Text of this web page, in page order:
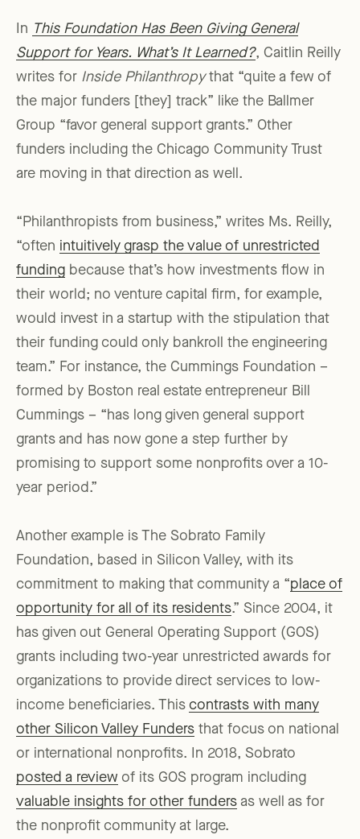
In This Foundation Has Been Giving General
Support for Years. What’s It Learned?, Caitlin Reilly
writes for Inside Philanthropythat “quite a few of
the major funders [they] track” like the Ballmer
Group “favor general support grants.” Other
funders including the Chicago Community Trust
are moving in that direction as well.
“Philanthropists from business,” writes Ms. Reilly,
“often intuitively grasp the value of unrestricted
funding because that’s how investments flow in
their world; no venture capital firm, for example,
would invest in a startup with the stipulation that
their funding could only bankroll the engineering
team.” For instance, the Cummings Foundation –
formed by Boston real estate entrepreneur Bill
Cummings – “has long given general support
grants and has now gone a step further by
promising to support some nonprofits over a 10-
year period.”
Another example is The Sobrato Family
Foundation, based in Silicon Valley, with its
commitment to making that community a “place of
opportunity for all of its residents.” Since 2004, it
has given out General Operating Support (GOS)
grants including two-year unrestricted awards for
organizations to provide direct services to low-
income beneficiaries. This contrasts with many
other Silicon Valley Funders that focus on national
or international nonprofits. In 2018, Sobrato
posted a review of its GOS program including
valuable insights for other funders as well as for
the nonprofit community at large.